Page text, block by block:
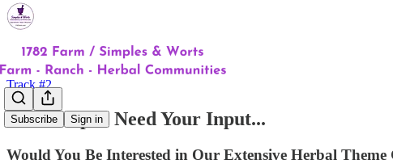
Subscribe Sign in
Track #2
You're Up! I Need Your Input...
Would You Be Interested in Our Extensive Herbal